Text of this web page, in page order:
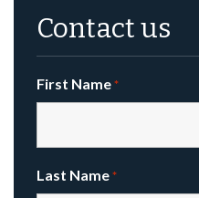
Contact us
First Name *
Last Name *